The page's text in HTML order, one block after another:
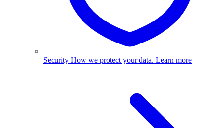
Security How we protect your data. Learn more